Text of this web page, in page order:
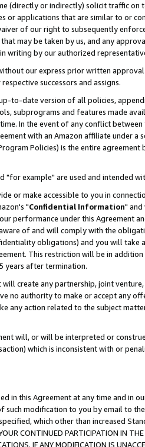
(directly or indirectly) solicit traffic
or applications that are similar to or
of our right to subsequently
may be taken by us, and any
writing by our authorized
our express prior written
successors and assigns.
to-date version of all policies,
subprograms and features made
In the event of any conflict
with an Amazon affiliate under
Policies) is the entire
"for example" are used and intended
or make accessible to you in
"Confidential Information" and
performance under this Agreement
of and will comply with the
obligations) and you will take
This restriction will be in
years after termination.
create any partnership, joint
no authority to make or accept any
any action related to the subject
will, or will be interpreted or
which is inconsistent with or
in this Agreement at any time and in
such modification to you by email to
which other than increased
PARTICIPATION IN THE
IF ANY MODIFICATION IS